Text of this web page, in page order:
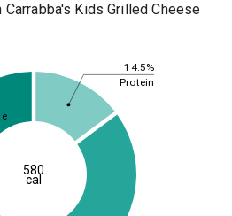
Kids Grilled Cheese
14.5%
Protein
580
cal